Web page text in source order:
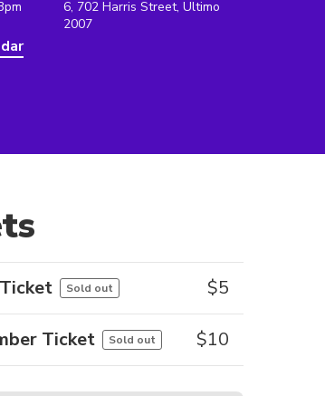
6, 702 Harris Street, Ultimo
2007
Sold out $5
Ticket Sold out $10